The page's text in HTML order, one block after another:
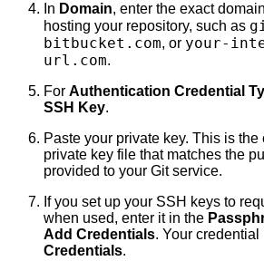
In Domain, enter the exact
hosting your repository, such as
bitbucket.com, or your-
url.com.
For Authentication Credential
SSH Key.
Paste your private key. This is the
private key file that matches the
provided to your Git service.
If you set up your SSH keys to
when used, enter it in the
Add Credentials. Your credential
Credentials.